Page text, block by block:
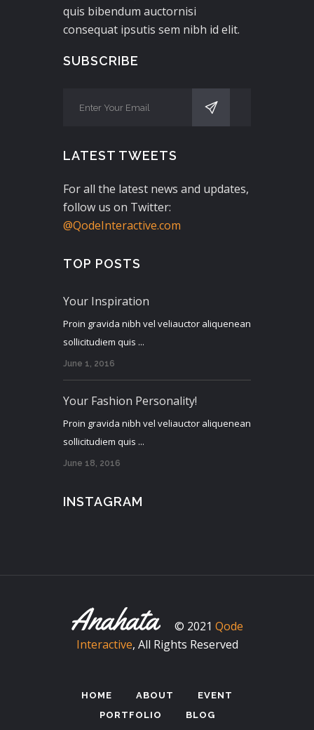
quis bibendum auctornisi
consequat ipsutis sem nibh id elit.
SUBSCRIBE
LATEST TWEETS
For all the latest news and updates,
follow us on Twitter:
@QodeInteractive.com
TOP POSTS
Your Inspiration
Proin gravida nibh vel veliauctor aliquenean
sollicitudiem quis ...
June 1, 2016
Your Fashion Personality!
Proin gravida nibh vel veliauctor aliquenean
sollicitudiem quis ...
June 18, 2016
INSTAGRAM
© 2021 Qode
Interactive, All Rights Reserved
HOME ABOUT
EVENT
PORTFOLIO
BLOG